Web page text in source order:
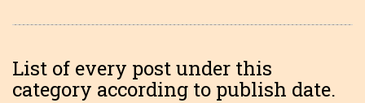
List of every post under this
category according to publish date.